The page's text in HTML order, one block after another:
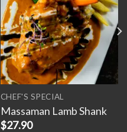
CHEF'S SPECIAL
Massaman Lamb Shank
$27.90